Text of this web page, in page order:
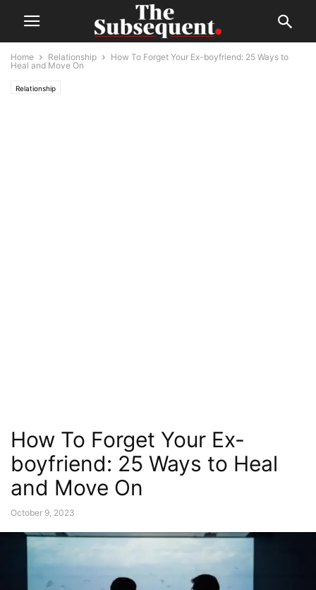
Home Relationship
How To Forget Your Ex-boyfriend: 25 Ways to
Heal and Move On
Relationship
How To Forget Your Ex-
boyfriend: 25 Ways to Heal
and Move On
October 9, 2023